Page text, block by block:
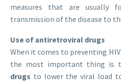
measures that are usually
transmission of the disease to
Use of antiretroviral drugs
When it comes to preventing
the most important thing is
drugs to lower the viral load